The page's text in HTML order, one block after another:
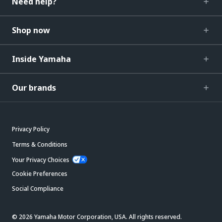
Shop now
Inside Yamaha
Our brands
Privacy Policy
Terms & Conditions
Your Privacy Choices
Cookie Preferences
Social Compliance
© 2026 Yamaha Motor Corporation, USA. All rights reserved.